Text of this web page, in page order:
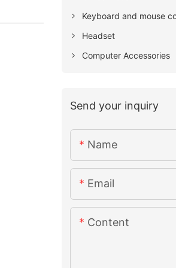
Keyboard and mouse
Headset
Computer Accessories
Send your inquiry
Name
Email
Content